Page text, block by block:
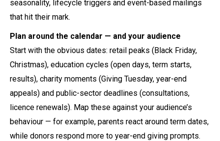
seasonality, lifecycle triggers and event-based mailings
that hit their mark.
Plan around the calendar — and your audience
Start with the obvious dates: retail peaks (Black Friday,
Christmas), education cycles (open days, term starts,
results), charity moments (Giving Tuesday, year-end
appeals) and public-sector deadlines (consultations,
licence renewals). Map these against your audience’s
behaviour — for example, parents react around term dates,
while donors respond more to year-end giving prompts.